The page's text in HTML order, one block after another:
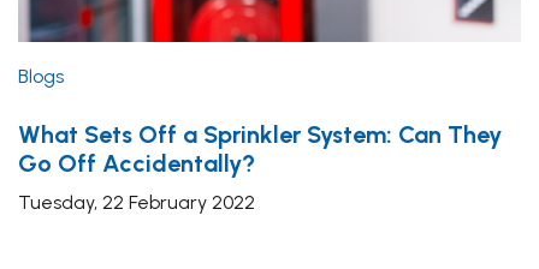
Blogs
What Sets Off a Sprinkler System: Can They
Go Off Accidentally?
Tuesday, 22 February 2022